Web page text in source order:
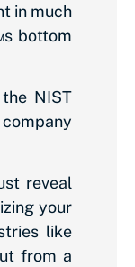
in much
bottom
NIST
reveal
your
like
from a